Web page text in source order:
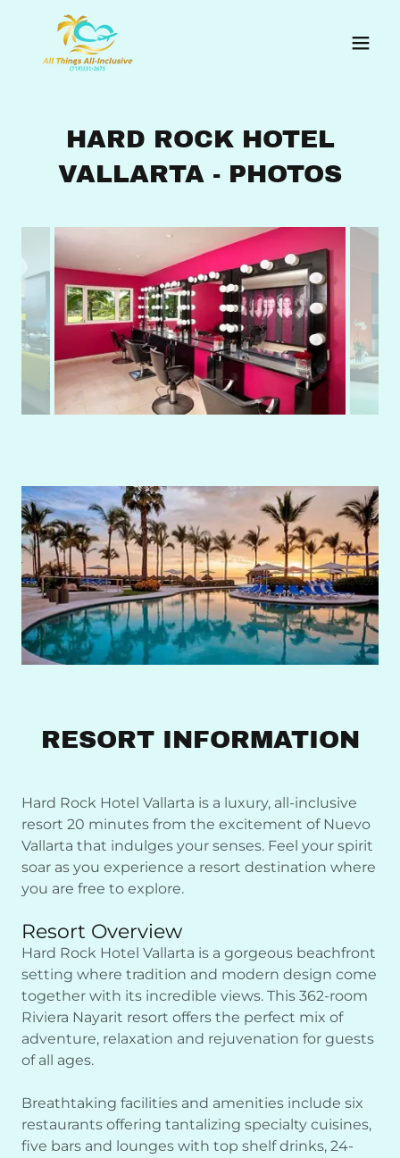
HARD ROCK HOTEL
VALLARTA - PHOTOS
RESORT INFORMATION
Hard Rock Hotel Vallarta is a luxury, all-inclusive
resort 20 minutes from the excitement of Nuevo
Vallarta that indulges your senses. Feel your spirit
soar as you experience a resort destination where
you are free to explore.
Resort Overview
Hard Rock Hotel Vallarta is a gorgeous beachfront
setting where tradition and modern design come
together with its incredible views. This 362-room
Riviera Nayarit resort offers the perfect mix of
adventure, relaxation and rejuvenation for guests
of all ages.
Breathtaking facilities and amenities include six
restaurants offering tantalizing specialty cuisines,
five bars and lounges with top shelf drinks, 24-